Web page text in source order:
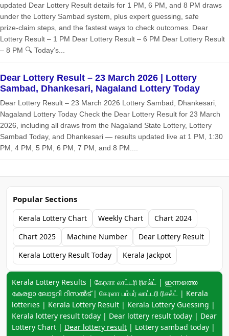
updated Dear Lottery Result details for 1 PM, 6 PM, and 8 PM draws
under the Lottery Sambad system, plus expert guessing, safe
prize‑claim steps, and the fastest ways to check outcomes. Dear
Lottery Result – 1 PM Dear Lottery Result – 6 PM Dear Lottery Result
– 8 PM 🔍 Today’s...
Dear Lottery Result – 23 March 2026 | Lottery
Sambad, Dhankesari, Nagaland Lottery Today
Dear Lottery Result – 23 March 2026 Lottery Sambad, Dhankesari,
Nagaland Lottery Today Check the Dear Lottery Result for 23 March
2026, including all draws from the Nagaland State Lottery, Lottery
Sambad Today, and Dhankesari — results updated live at 1 PM, 1:30
PM, 4 PM, 5 PM, 6 PM, 7 PM, and 8 PM....
Popular Sections
Kerala Lottery Chart Weekly Chart
Chart 2024
Chart 2025
Machine Number
Dear Lottery Result
Kerala Lottery Result Today
Kerala Jackpot
Keyword navigation:
Kerala Lottery Results | கேரளா லாட்டரி ரிசல்ட் | ഇന്നത്തെ
കേരളാ ലോട്ടറി റിസൽട് | கேரளா பம்பர் லாட்டரி ரிசல்ட் | Kerala
lotteries | Kerala Lottery Result | Kerala Lottery Guessing |
Kerala lottery result today | Dear lottery result today | Dear
Lottery Chart | Dear lottery result | Lottery sambad today |